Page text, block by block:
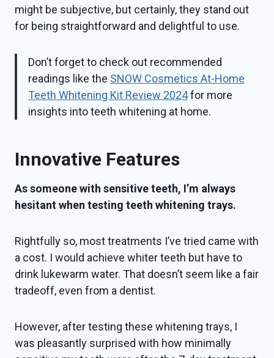
might be subjective, but certainly, they stand out
for being straightforward and delightful to use.
Don’t forget to check out recommended
readings like the SNOW Cosmetics At-Home
Teeth Whitening Kit Review 2024for more
insights into teeth whitening at home.
Innovative Features
As someone with sensitive teeth, I’m always
hesitant when testing teeth whitening trays.
Rightfully so, most treatments I’ve tried came with
a cost. I would achieve whiter teeth but have to
drink lukewarm water. That doesn’t seem like a fair
tradeoff, even from a dentist.
However, after testing these whitening trays, I
was pleasantly surprised with how minimally